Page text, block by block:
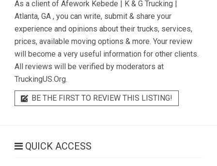
As a client of Afework Kebede | K & G Trucking |
Atlanta, GA , you can write, submit & share your
experience and opinions about their trucks, services,
prices, available moving options & more. Your review
will become a very useful information for other clients.
All reviews will be verified by moderators at
TruckingUS.Org.
BE THE FIRST TO REVIEW THIS LISTING!
QUICK ACCESS